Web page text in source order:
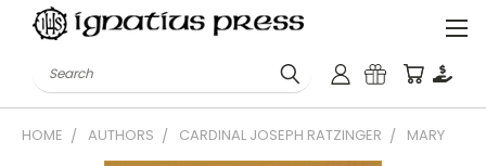
Search
HOME AUTHORS CARDINAL JOSEPH RATZINGER MARY